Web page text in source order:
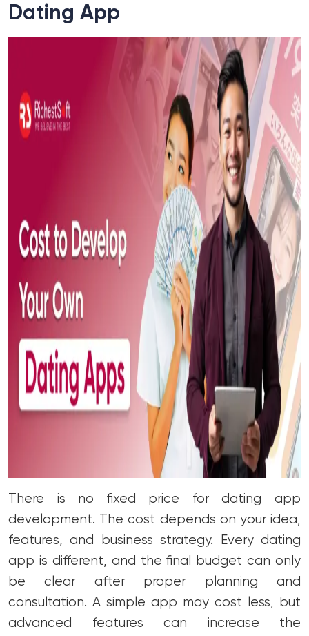
Dating App
There is no fixed price for dating app
development. The cost depends on your idea,
features, and business strategy. Every dating
app is different, and the final budget can only
be clear after proper planning and
consultation. A simple app may cost less, but
advanced features can increase the